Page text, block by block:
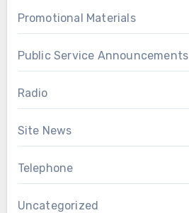
Promotional Materials
Public Service Announcements
Radio
Site News
Telephone
Uncategorized